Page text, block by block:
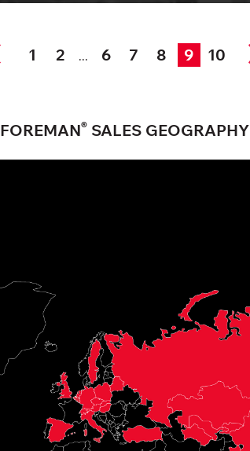
1 2 ... 6 7 8 9 10
FOREMAN®SALES GEOGRAPHY